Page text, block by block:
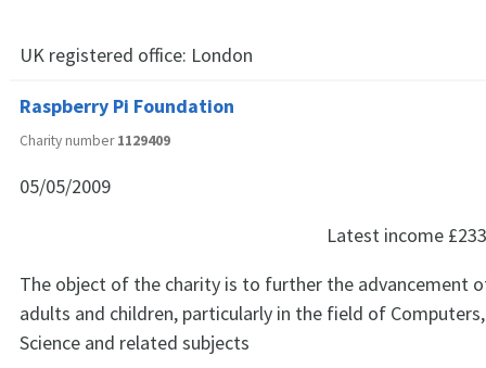
UK registered office: London
Raspberry Pi Foundation
Charity number1129409
05/05/2009
Latest income
The object of the charity is to further the advancement
adults and children, particularly in the field of
Science and related subjects